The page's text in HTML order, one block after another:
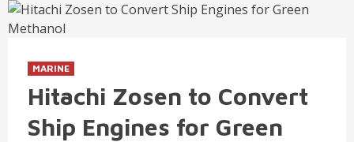
MARINE
Hitachi Zosen to Convert
Ship Engines for Green